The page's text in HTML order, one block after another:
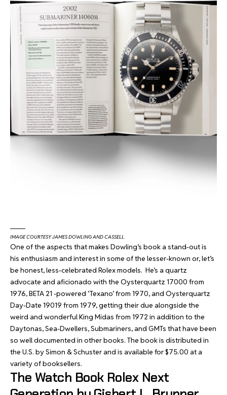
IMAGE COURTESY JAMES DOWLING AND CASSELL.
One of the aspects that makes Dowling’s book a stand-out is
his enthusiasm and interest in some of the lesser-known or, let’s
be honest, less-celebrated Rolex models. He’s a quartz
advocate and aficionado with the Oysterquartz 17000 from
1976, BETA 21 -powered ‘Texano’ from 1970, and Oysterquartz
Day-Date 19019 from 1979, getting their due alongside the
weird and wonderful King Midas from 1972 in addition to the
Daytonas, Sea-Dwellers, Submariners, and GMTs that have been
so well documented in other books. The book is distributed in
the U.S. by Simon & Schuster and is available for $75.00 at a
variety of booksellers.
The Watch Book Rolex Next